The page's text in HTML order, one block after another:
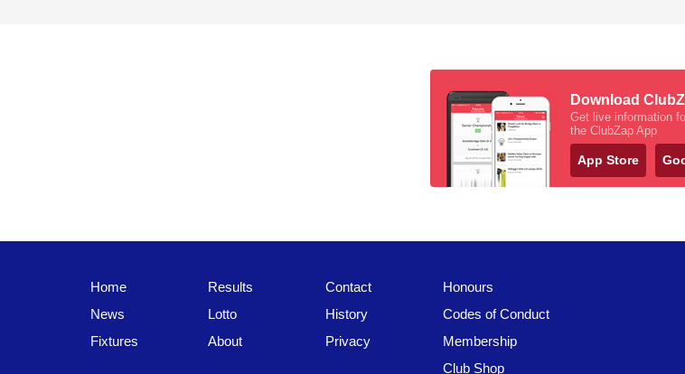
Download
Get live information
the ClubZap App
App Store
Home
News
Fixtures
Results
Lotto
About
Contact
History
Privacy
Honours
Codes of Conduct
Membership
Club Shop